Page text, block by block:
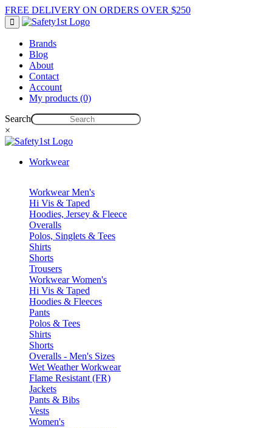
FREE DELIVERY ON ORDERS OVER $250
Brands
Blog
About
Contact
Account
My products (0)
Search
×
Workwear
Workwear Men's
Hi Vis & Taped
Hoodies, Jersey & Fleece
Overalls
Polos, Singlets & Tees
Shirts
Shorts
Trousers
Workwear Women's
Hi Vis & Taped
Hoodies & Fleeces
Pants
Polos & Tees
Shirts
Shorts
Overalls - Men's Sizes
Wet Weather Workwear
Flame Resistant (FR)
Jackets
Pants & Bibs
Vests
Women's